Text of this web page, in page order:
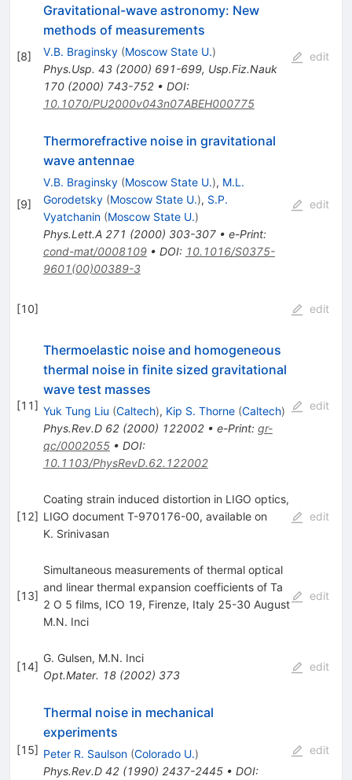
[8]
Gravitational-wave astronomy: New
methods of measurements
V.B. Braginsky (Moscow State U.)
Phys.Usp. 43(2000) 691-699, Usp.Fiz.Nauk
170(2000) 743-752• DOI:
10.1070/PU2000v043n07ABEH000775
edit
[9]
Thermorefractive noise in gravitational
wave antennae
V.B. Braginsky (Moscow State U.), M.L.
Gorodetsky (Moscow State U.), S.P.
Vyatchanin (Moscow State U.)
Phys.Lett.A 271 (2000) 303-307• e-Print:
cond-mat/0008109• DOI: 10.1016/S0375-
9601(00)00389-3
edit
[10] edit
[11]
Thermoelastic noise and homogeneous
thermal noise in finite sized gravitational
wave test masses
Yuk Tung Liu (Caltech), Kip S. Thorne (Caltech)
Phys.Rev.D 62(2000) 122002• e-Print: gr-
qc/0002055• DOI:
10.1103/PhysRevD.62.122002
edit
[12]
Coating strain induced distortion in LIGO optics,
LIGO document T-970176-00, available on
K. Srinivasan
edit
[13]
Simultaneous measurements of thermal optical
and linear thermal expansion coefficients of Ta
2 O 5 films, ICO 19, Firenze, Italy 25-30 August
M.N. Inci
edit
[14]
G. Gulsen, M.N. Inci
Opt.Mater. 18(2002) 373
edit
[15]
Thermal noise in mechanical
experiments
Peter R. Saulson (Colorado U.)
Phys.Rev.D 42(1990) 2437-2445• DOI:
edit